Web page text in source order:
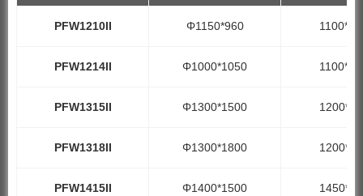
PFW1210II Φ1150*960
PFW1214II Φ1000*1050
PFW1315II Φ1300*1500
PFW1318II Φ1300*1800
PFW1415II Φ1400*1500